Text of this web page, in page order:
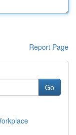
Report Page
Go